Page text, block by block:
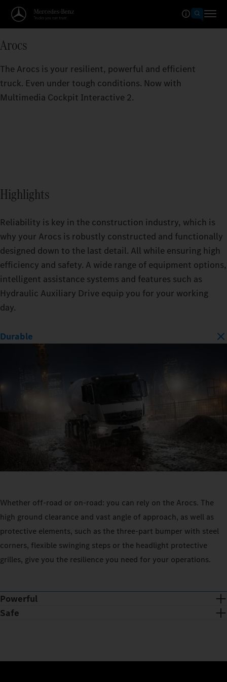
Arocs
The Arocs is your resilient, powerful and efficient
truck. Even under tough conditions. Now with
Multimedia Cockpit Interactive 2.
Highlights
Reliability is key in the construction industry, which is
why your Arocs is robustly constructed and functionally
designed down to the last detail. All while ensuring high
efficiency and safety. A wide range of equipment options,
intelligent assistance systems and features such as
Hydraulic Auxiliary Drive equip you for your working
day.
Durable
Whether off-road or on-road: you can rely on the Arocs. The
high ground clearance and vast angle of approach, as well as
protective elements, such as the three-part bumper with steel
corners, flexible swinging steps or the headlight protective
grilles, give you the resilience you need for your operations.
Powerful
Safe